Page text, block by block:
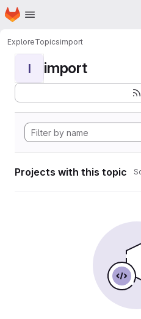
Skip to main content
Homepage
ExploreTopicsimport
I import
Projects with this topic